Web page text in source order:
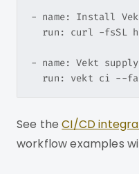
- name: Install
run: curl -fsSL
- name: Vekt
See theCI/CD
workflow examples